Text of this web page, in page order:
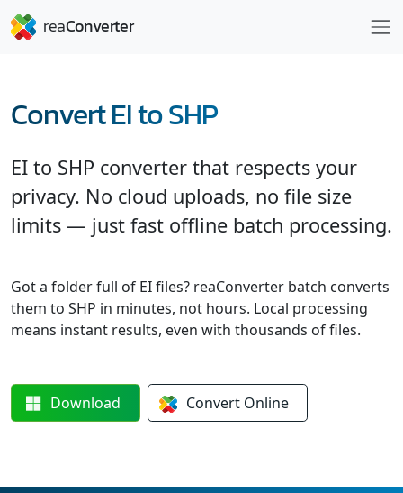
Convert EI to SHP
EI to SHP converter that respects your
privacy. No cloud uploads, no file size
limits — just fast offline batch processing.
Got a folder full of EI files? reaConverter batch converts
them to SHP in minutes, not hours. Local processing
means instant results, even with thousands of files.
Download Convert Online